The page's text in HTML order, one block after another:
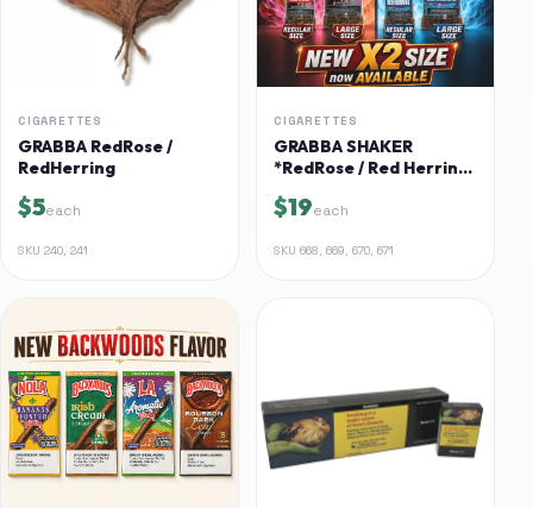
CIGARETTES
GRABBA RedRose /
RedHerring
$5each
SKU 240, 241
CIGARETTES
GRABBA SHAKER
*RedRose / Red Herring*
$19each
SKU 668, 669, 670, 671